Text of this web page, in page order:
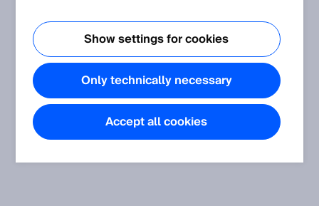
Show settings for cookies
Only technically necessary
Accept all cookies